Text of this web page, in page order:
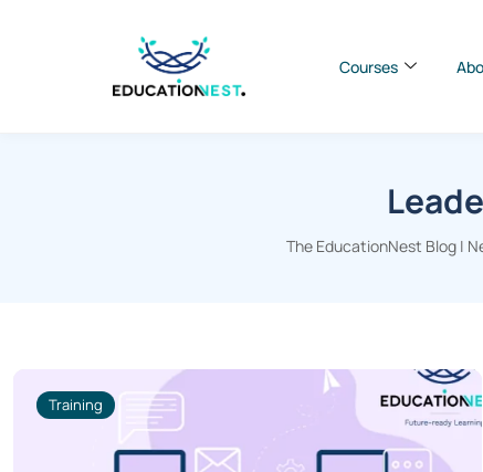
Courses
The EducationNest Blog |
Training